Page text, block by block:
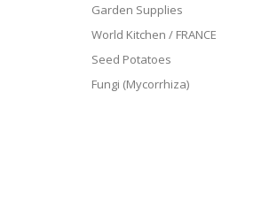
Garden Supplies
World Kitchen / FRANCE
Seed Potatoes
Fungi (Mycorrhiza)